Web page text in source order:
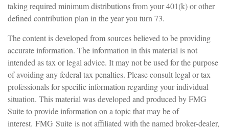
taking required minimum distributions from your 401(k) or other
defined contribution plan in the year you turn 73.
The content is developed from sources believed to be providing
accurate information. The information in this material is not
intended as tax or legal advice. It may not be used for the purpose
of avoiding any federal tax penalties. Please consult legal or tax
professionals for specific information regarding your individual
situation. This material was developed and produced by FMG
Suite to provide information on a topic that may be of
interest. FMG Suite is not affiliated with the named broker-dealer,